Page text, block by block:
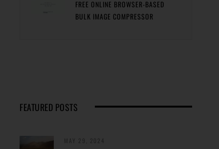
FREE ONLINE BROWSER-BASED
BULK IMAGE COMPRESSOR
FEATURED POSTS